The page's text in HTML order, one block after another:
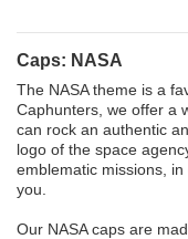
Caps: NASA
The NASA theme is a
Caphunters, we offer a
can rock an authentic
logo of the space
emblematic missions,
you.
Our NASA caps are